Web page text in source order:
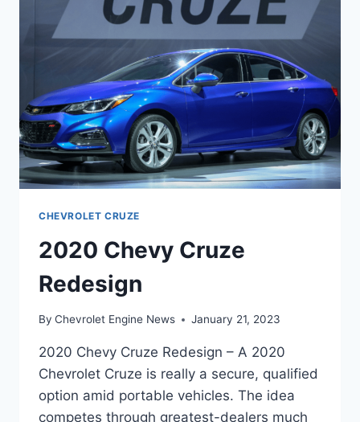
CHEVROLET CRUZE
2020 Chevy Cruze
Redesign
By Chevrolet Engine News January 21, 2023
2020 Chevy Cruze Redesign – A 2020
Chevrolet Cruze is really a secure, qualified
option amid portable vehicles. The idea
competes through greatest-dealers much